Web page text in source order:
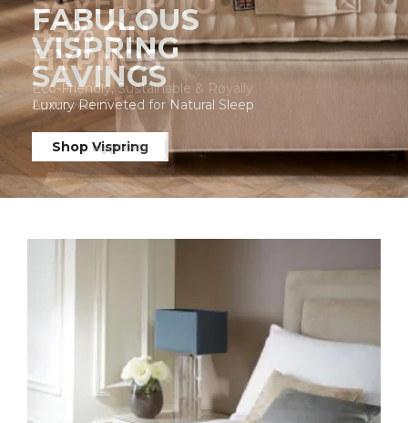
FABULOUS
VISPRING
SAVINGS
Luxury Reinveted for Natural Sleep
Shop Vispring